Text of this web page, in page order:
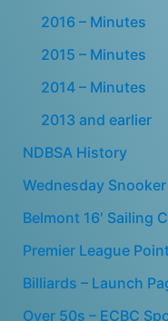
2016 – Minutes
2015 – Minutes
2014 – Minutes
2013 and earlier
NDBSA History
Wednesday
Belmont 16′ Sailing
Premier League
Billiards – Launch
Over 50s – ECBC